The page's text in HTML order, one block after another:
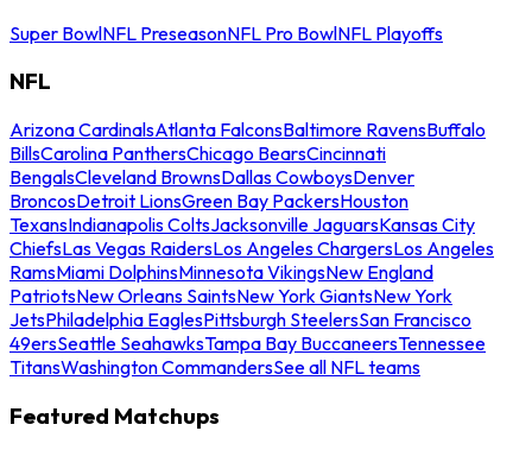
Super BowlNFL PreseasonNFL Pro BowlNFL Playoffs
NFL
Arizona CardinalsAtlanta FalconsBaltimore RavensBuffalo
BillsCarolina PanthersChicago BearsCincinnati
BengalsCleveland BrownsDallas CowboysDenver
BroncosDetroit LionsGreen Bay PackersHouston
TexansIndianapolis ColtsJacksonville JaguarsKansas City
ChiefsLas Vegas RaidersLos Angeles ChargersLos Angeles
RamsMiami DolphinsMinnesota VikingsNew England
PatriotsNew Orleans SaintsNew York GiantsNew York
JetsPhiladelphia EaglesPittsburgh SteelersSan Francisco
49ersSeattle SeahawksTampa Bay BuccaneersTennessee
TitansWashington CommandersSee all NFL teams
Featured Matchups